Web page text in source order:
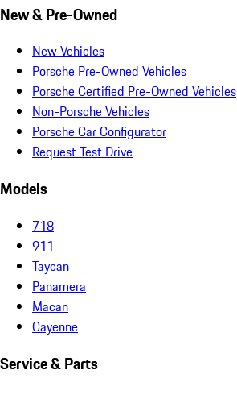
New & Pre-Owned
New Vehicles
Porsche Pre-Owned Vehicles
Porsche Certified Pre-Owned Vehicles
Non-Porsche Vehicles
Porsche Car Configurator
Request Test Drive
Models
718
911
Taycan
Panamera
Macan
Cayenne
Service & Parts